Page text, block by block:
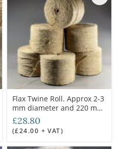
Flax Twine Roll. Approx 2-3
mm diameter and 220 m
long.
£28.80
(£24.00 + VAT)